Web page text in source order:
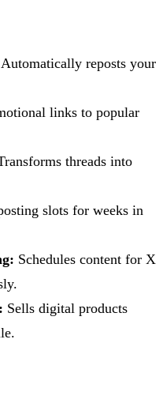
Automatically reposts your
links to popular
threads into
slots for weeks in
Schedules content for X
Sells digital products